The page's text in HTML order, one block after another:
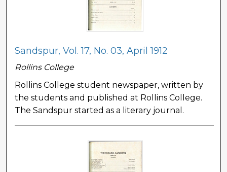
Sandspur, Vol. 17, No. 03, April 1912
Rollins College
Rollins College student newspaper, written by
the students and published at Rollins College.
The Sandspur started as a literary journal.